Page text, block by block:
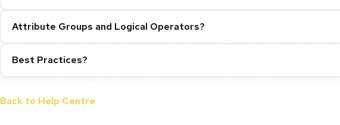
Attribute Groups and Logical Operators?
Best Practices?
Back to Help Centre